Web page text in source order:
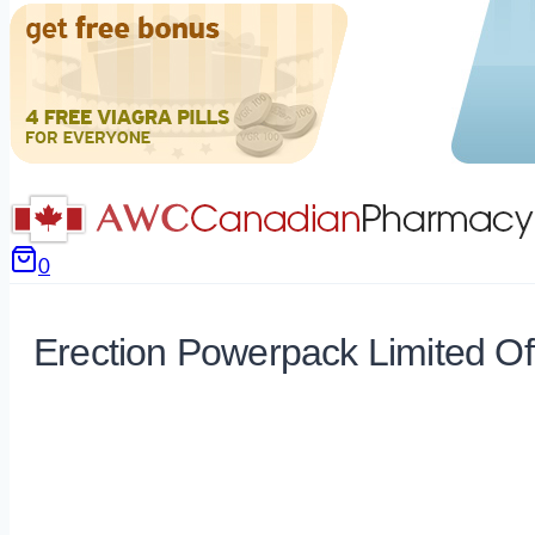
0
Erection Powerpack Limited